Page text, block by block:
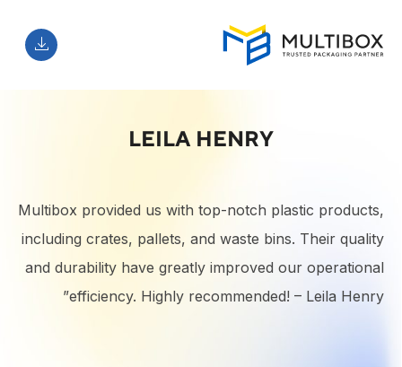
LEILA HENRY
Multibox provided us with top-notch plastic products,
including crates, pallets, and waste bins. Their quality
and durability have greatly improved our operational
efficiency. Highly recommended! – Leila Henry”